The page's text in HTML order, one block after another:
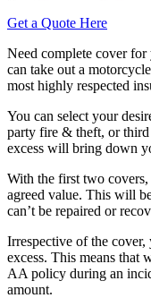
Get a Quote Here
Need complete cover
can take out a
most highly respected
You can select your
party fire & theft, or
excess will bring down
With the first two
agreed value. This will
can’t be repaired or
Irrespective of the
excess. This means that
AA policy during an
amount.